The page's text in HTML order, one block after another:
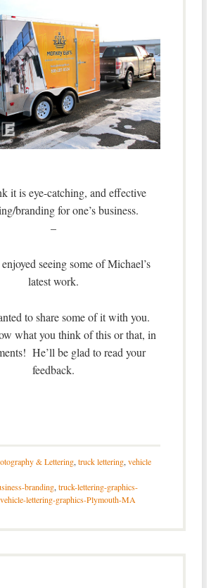
it is eye-catching, and effective
branding for one’s business.
–
seeing some of Michael’s
latest work.
to share some of it with you.
what you think of this or that, in
He’ll be glad to read your
feedback.
& Lettering, truck lettering, vehicle
branding, truck-lettering-graphics-
vehicle-lettering-graphics-Plymouth-MA